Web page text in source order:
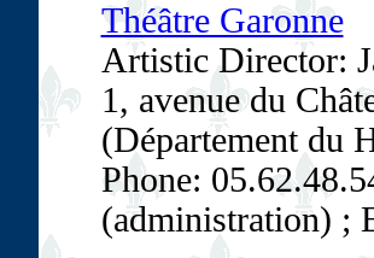
Théâtre Garonne
Artistic Director:
1, avenue du
(Département du
Phone:
(administration) ;